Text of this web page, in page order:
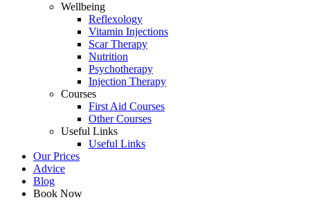
Wellbeing
Reflexology
Vitamin Injections
Scar Therapy
Nutrition
Psychotherapy
Injection Therapy
Courses
First Aid Courses
Other Courses
Useful Links
Useful Links
Our Prices
Advice
Blog
Book Now